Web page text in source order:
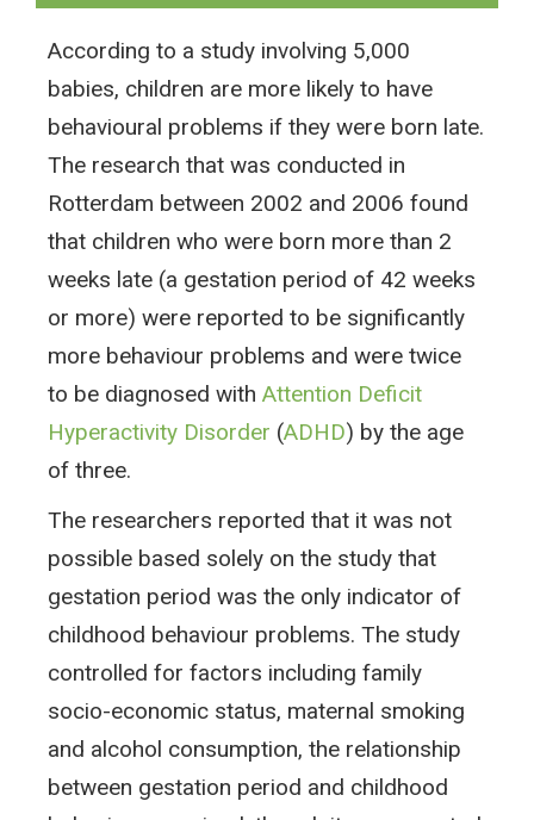
According to a study involving 5,000
babies, children are more likely to have
behavioural problems if they were born late.
The research that was conducted in
Rotterdam between 2002 and 2006 found
that children who were born more than 2
weeks late (a gestation period of 42 weeks
or more) were reported to be significantly
more behaviour problems and were twice
to be diagnosed with Attention Deficit
Hyperactivity Disorder (ADHD) by the age
of three.
The researchers reported that it was not
possible based solely on the study that
gestation period was the only indicator of
childhood behaviour problems. The study
controlled for factors including family
socio-economic status, maternal smoking
and alcohol consumption, the relationship
between gestation period and childhood